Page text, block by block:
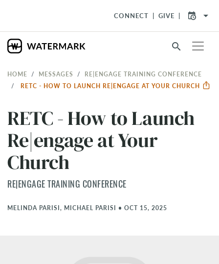
CONNECT GIVE arrow_drop_down
search
HOME MESSAGES
RE|ENGAGE TRAINING CONFERENCE
RETC - HOW TO LAUNCH RE|ENGAGE AT YOUR CHURCH
RETC - How to Launch
Re|engage at Your
Church
RE|ENGAGE TRAINING CONFERENCE
MELINDA PARISI, MICHAEL PARISI • OCT 15, 2025